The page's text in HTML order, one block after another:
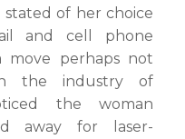
stated of her choice
and cell phone
move perhaps not
the industry of
the woman
away for laser-